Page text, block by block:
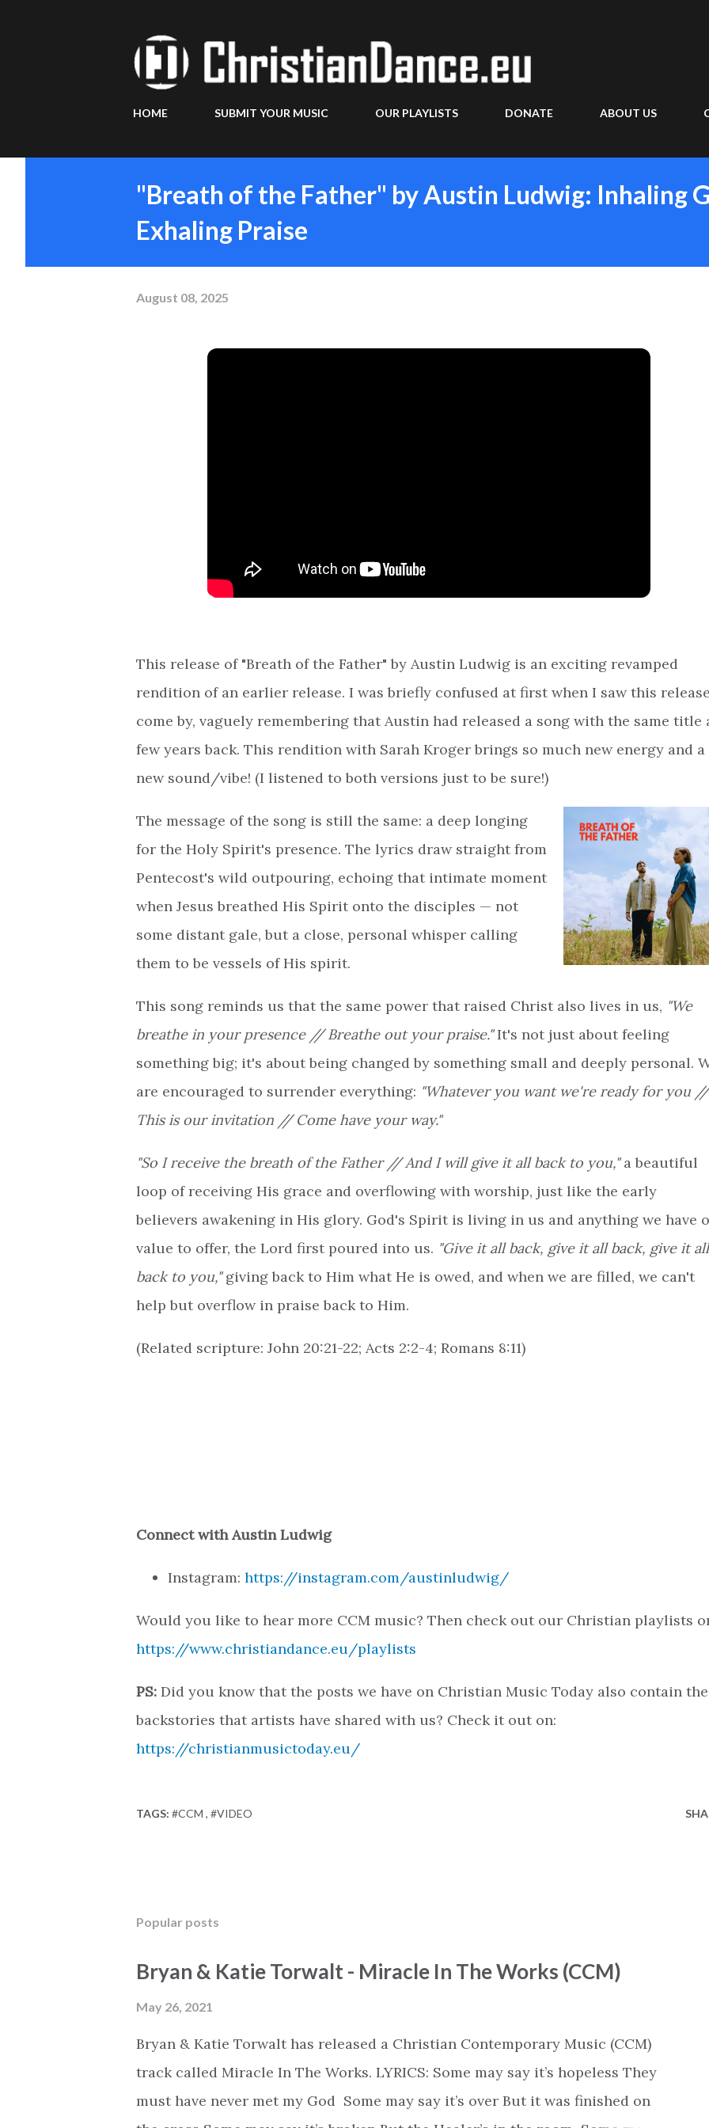
HOME SUBMIT YOUR MUSIC OUR PLAYLISTS DONATE ABOUT US
"Breath of the Father" by Austin Ludwig: Inhaling
Exhaling Praise
August 08, 2025
This release of "Breath of the Father" by Austin Ludwig is an exciting revamped
rendition of an earlier release. I was briefly confused at first when I saw this
come by, vaguely remembering that Austin had released a song with the same title
few years back. This rendition with Sarah Kroger brings so much new energy and a
new sound/vibe! (I listened to both versions just to be sure!)
The message of the song is still the same: a deep longing
for the Holy Spirit's presence. The lyrics draw straight from
Pentecost's wild outpouring, echoing that intimate moment
when Jesus breathed His Spirit onto the disciples — not
some distant gale, but a close, personal whisper calling
them to be vessels of His spirit.
This song reminds us that the same power that raised Christ also lives in us, "We
breathe in your presence // Breathe out your praise."It's not just about feeling
something big; it's about being changed by something small and deeply personal.
are encouraged to surrender everything: "Whatever you want we're ready for you //
This is our invitation // Come have your way."
"So I receive the breath of the Father // And I will give it all back to you,"a beautiful
loop of receiving His grace and overflowing with worship, just like the early
believers awakening in His glory. God's Spirit is living in us and anything we have
value to offer, the Lord first poured into us. "Give it all back, give it all back, give it all
back to you,"giving back to Him what He is owed, and when we are filled, we can't
help but overflow in praise back to Him.
(Related scripture: John 20:21-22; Acts 2:2-4; Romans 8:11)
Connect with Austin Ludwig
Instagram: https://instagram.com/austinludwig/
Would you like to hear more CCM music? Then check out our Christian playlists
https://www.christiandance.eu/playlists
PS: Did you know that the posts we have on Christian Music Today also contain the
backstories that artists have shared with us? Check it out on:
https://christianmusictoday.eu/
TAGS: #CCM #VIDEO
Popular posts
Bryan & Katie Torwalt - Miracle In The Works (CCM)
May 26, 2021
Bryan & Katie Torwalt has released a Christian Contemporary Music (CCM)
track called Miracle In The Works. LYRICS: Some may say it’s hopeless They
must have never met my God Some may say it’s over But it was finished on